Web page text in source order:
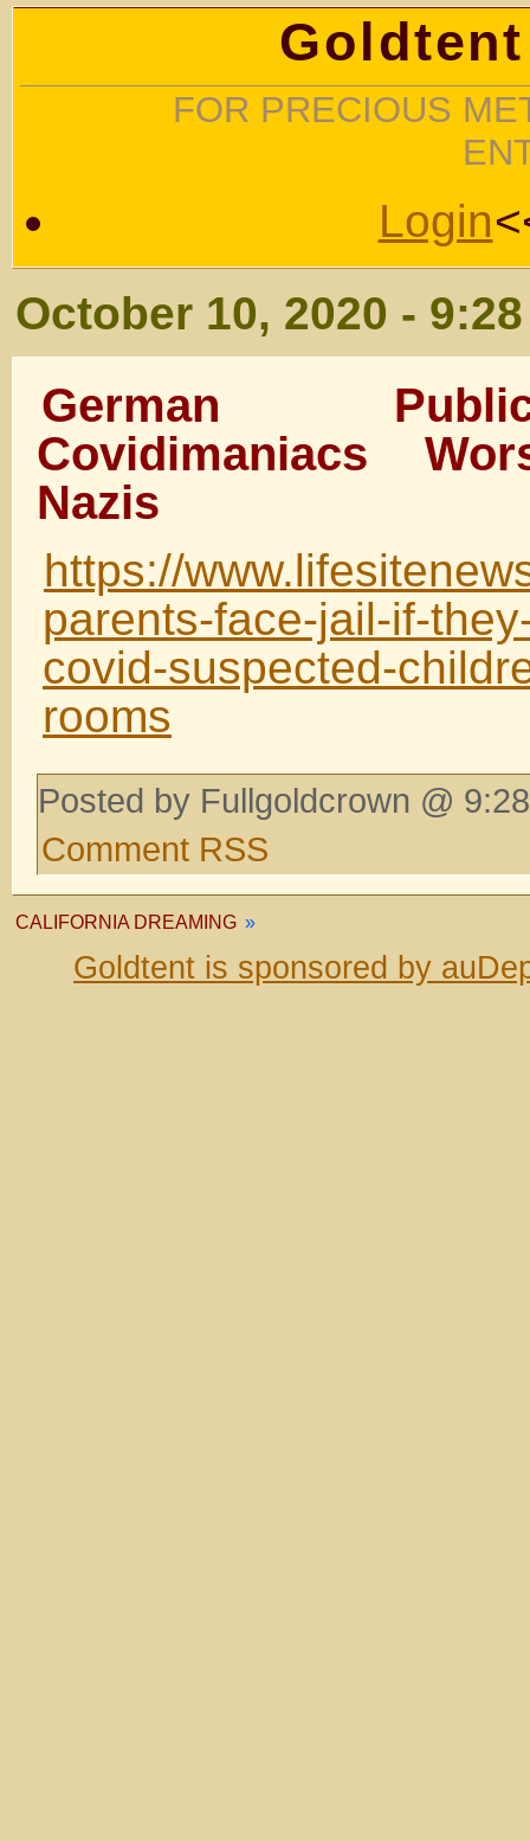
FOR PRECIOUS
Login
October 10, 2020 -
German
Covidimaniacs
Nazis
https://
parents-face-jail-if-
covid-suspected-
rooms
Posted by Fullgoldcrown @
Comment RSS
CALIFORNIA DREAMING »
Goldtent is sponsored by